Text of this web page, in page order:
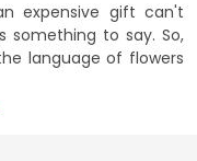
expensive gift can't
something to say. So,
language of flowers
so that the